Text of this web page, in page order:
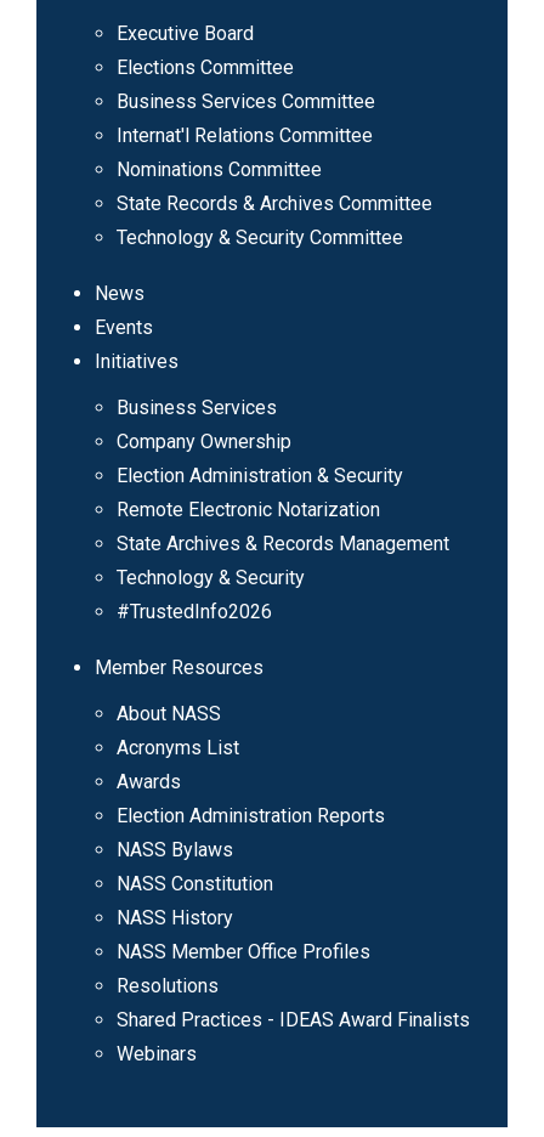
Executive Board
Elections Committee
Business Services Committee
Internat'l Relations Committee
Nominations Committee
State Records & Archives Committee
Technology & Security Committee
News
Events
Initiatives
Business Services
Company Ownership
Election Administration & Security
Remote Electronic Notarization
State Archives & Records Management
Technology & Security
#TrustedInfo2026
Member Resources
About NASS
Acronyms List
Awards
Election Administration Reports
NASS Bylaws
NASS Constitution
NASS History
NASS Member Office Profiles
Resolutions
Shared Practices - IDEAS Award Finalists
Webinars